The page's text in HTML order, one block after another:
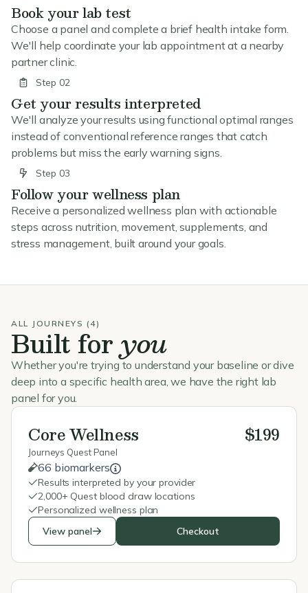
Book your lab test
Choose a panel and complete a brief health intake form.
We'll help coordinate your lab appointment at a nearby
partner clinic.
Step 02
Get your results interpreted
We'll analyze your results using functional optimal ranges
instead of conventional reference ranges that catch
problems but miss the early warning signs.
Step 03
Follow your wellness plan
Receive a personalized wellness plan with actionable
steps across nutrition, movement, supplements, and
stress management, built around your goals.
ALL JOURNEYS (4)
Built foryou
Whether you're trying to understand your baseline or dive
deep into a specific health area, we have the right lab
panel for you.
Core Wellness $199
Journeys Quest Panel
66 biomarkers
Results interpreted by your provider
2,000+ Quest blood draw locations
Personalized wellness plan
View panel
Checkout